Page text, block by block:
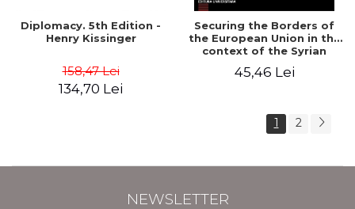
Diplomacy. 5th Edition -
Henry Kissinger
158,47 Lei
134,70 Lei
Securing the Borders of
the European Union in the
context of the Syrian
to Rethink European
45,46 Lei
1 2
NEWSLETTER